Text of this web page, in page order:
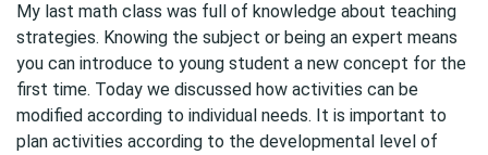
My last math class was full of knowledge about teaching
strategies. Knowing the subject or being an expert means
you can introduce to young student a new concept for the
first time. Today we discussed how activities can be
modified according to individual needs. It is important to
plan activities according to the developmental level of